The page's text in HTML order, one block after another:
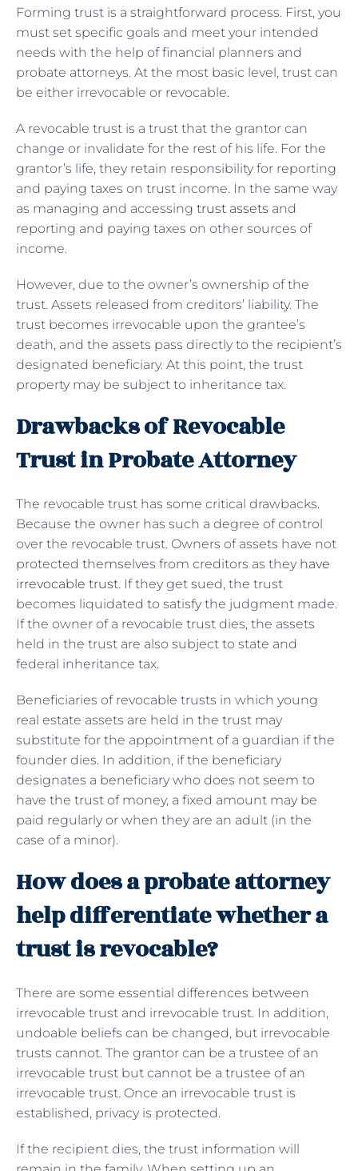
Forming trust is a straightforward process. First, you
must set specific goals and meet your intended
needs with the help of financial planners and
probate attorneys. At the most basic level, trust can
be either irrevocable or revocable.
A revocable trust is a trust that the grantor can
change or invalidate for the rest of his life. For the
grantor’s life, they retain responsibility for reporting
and paying taxes on trust income. In the same way
as managing and accessing trust assets and
reporting and paying taxes on other sources of
income.
However, due to the owner’s ownership of the
trust. Assets released from creditors’ liability. The
trust becomes irrevocable upon the grantee’s
death, and the assets pass directly to the recipient’s
designated beneficiary. At this point, the trust
property may be subject to inheritance tax.
Drawbacks of Revocable
Trust in Probate Attorney
The revocable trust has some critical drawbacks.
Because the owner has such a degree of control
over the revocable trust. Owners of assets have not
protected themselves from creditors as they have
irrevocable trust. If they get sued, the trust
becomes liquidated to satisfy the judgment made.
If the owner of a revocable trust dies, the assets
held in the trust are also subject to state and
federal inheritance tax.
Beneficiaries of revocable trusts in which young
real estate assets are held in the trust may
substitute for the appointment of a guardian if the
founder dies. In addition, if the beneficiary
designates a beneficiary who does not seem to
have the trust of money, a fixed amount may be
paid regularly or when they are an adult (in the
case of a minor).
How does a probate attorney
help differentiate whether a
trust is revocable?
There are some essential differences between
irrevocable trust and irrevocable trust. In addition,
undoable beliefs can be changed, but irrevocable
trusts cannot. The grantor can be a trustee of an
irrevocable trust but cannot be a trustee of an
irrevocable trust. Once an irrevocable trust is
established, privacy is protected.
If the recipient dies, the trust information will